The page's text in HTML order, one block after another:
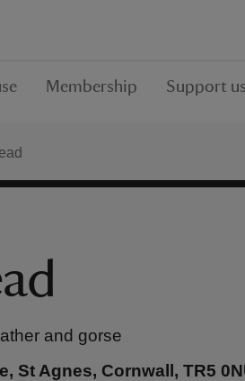
Membership Support us
and gorse
St Agnes, Cornwall, TR5